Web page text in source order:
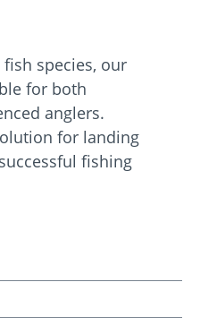
species, our
for both
anglers.
for landing
fishing